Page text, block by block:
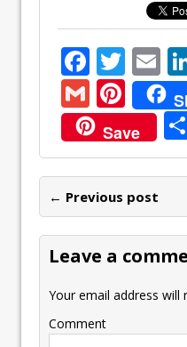
F
ac
e
b
o
o
k
T
w
itt
er
E
m
ai
l
G
m
ai
l
Pi
nt
er
e
st
Save
← Previous post
Leave a
Your email address will
Comment